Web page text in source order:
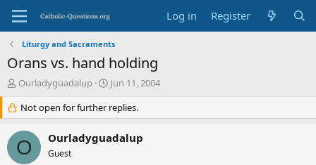
Log in Register
Liturgy and Sacraments
Orans vs. hand holding
T
e
a
d
s
Ourladyguadalup
S
a
r
d
Jun 11, 2004
Not open for further replies.
O Ourladyguadalup
Guest